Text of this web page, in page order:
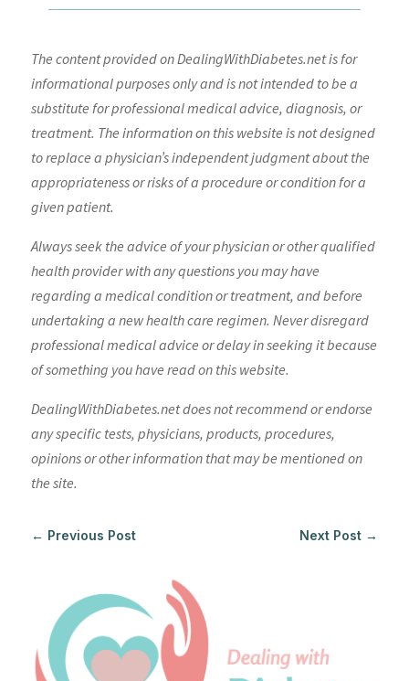
The content provided on DealingWithDiabetes.net is for
informational purposes only and is not intended to be a
substitute for professional medical advice, diagnosis, or
treatment. The information on this website is not designed
to replace a physician’s independent judgment about the
appropriateness or risks of a procedure or condition for a
given patient.
Always seek the advice of your physician or other qualified
health provider with any questions you may have
regarding a medical condition or treatment, and before
undertaking a new health care regimen. Never disregard
professional medical advice or delay in seeking it because
of something you have read on this website.
DealingWithDiabetes.net does not recommend or endorse
any specific tests, physicians, products, procedures,
opinions or other information that may be mentioned on
the site.
← Previous Post Next Post →